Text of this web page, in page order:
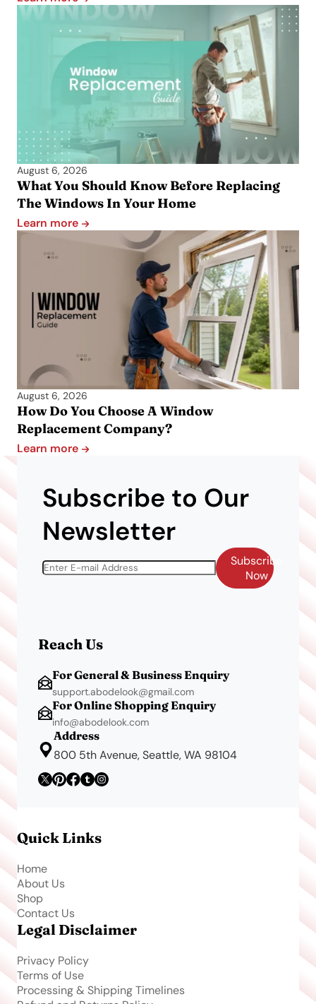
August 6, 2026
What You Should Know Before Replacing
The Windows In Your Home
Learn more
August 6, 2026
How Do You Choose A Window
Replacement Company?
Learn more
Subscribe to Our
Newsletter
Subscribe
Now
Reach Us
For General & Business Enquiry
support.abodelook@gmail.com
For Online Shopping Enquiry
info@abodelook.com
Address
800 5th Avenue, Seattle, WA 98104
Quick Links
Home
About Us
Shop
Contact Us
Legal Disclaimer
Privacy Policy
Terms of Use
Processing & Shipping Timelines